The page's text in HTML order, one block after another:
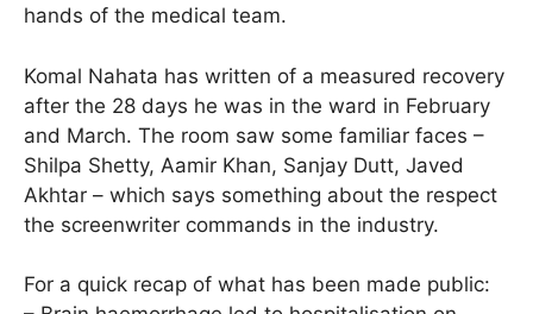
hands of the medical team.
Komal Nahata has written of a measured recovery
after the 28 days he was in the ward in February
and March. The room saw some familiar faces –
Shilpa Shetty, Aamir Khan, Sanjay Dutt, Javed
Akhtar – which says something about the respect
the screenwriter commands in the industry.
For a quick recap of what has been made public: